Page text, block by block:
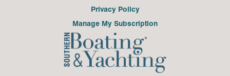
Privacy Policy
Manage My Subscription